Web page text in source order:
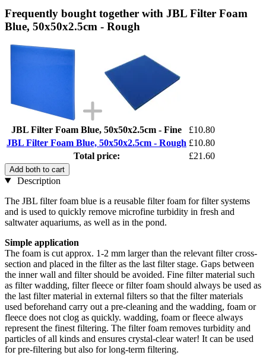
Frequently bought together with JBL Filter Foam
Blue, 50x50x2.5cm - Rough
JBL Filter Foam Blue, 50x50x2.5cm - Fine
£10.80
JBL Filter Foam Blue, 50x50x2.5cm - Rough £10.80
Total price:
£21.60
Add both to cart
Description
The JBL filter foam blue is a reusable filter foam for filter systems
and is used to quickly remove microfine turbidity in fresh and
saltwater aquariums, as well as in the pond.
Simple application
The foam is cut approx. 1-2 mm larger than the relevant filter cross-
section and placed in the filter as the last filter stage. Gaps between
the inner wall and filter should be avoided. Fine filter material such
as filter wadding, filter fleece or filter foam should always be used as
the last filter material in external filters so that the filter materials
used beforehand carry out a pre-cleaning and the wadding, foam or
fleece does not clog as quickly. wadding, foam or fleece always
represent the finest filtering. The filter foam removes turbidity and
particles of all kinds and ensures crystal-clear water! It can be used
for pre-filtering but also for long-term filtering.